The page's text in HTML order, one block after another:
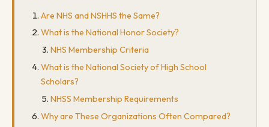
Are NHS and NSHHS the Same?
What is the National Honor Society?
NHS Membership Criteria
What is the National Society of High School
Scholars?
NHSS Membership Requirements
Why are These Organizations Often Compared?